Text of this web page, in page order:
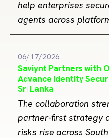
help enterprises
agents across
06/17/2026
Saviynt Partners with
Advance Identity
Sri Lanka
The collaboration
partner-first strategy
risks rise across